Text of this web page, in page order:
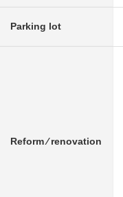
Parking lot
Reform ⁄ renovation